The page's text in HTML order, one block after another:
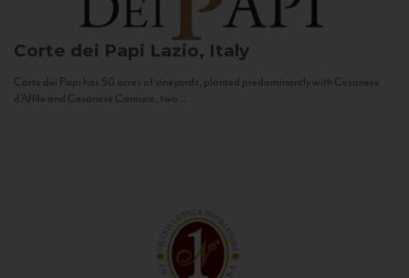
Corte dei Papi Lazio, Italy
Corte dei Papi has 50 acres of vineyards, planted predominantly with Cesanese
d’Affile and Cesanese Comune, two...